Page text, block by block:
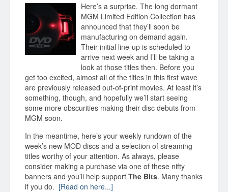
Here’s a surprise. The long dormant
MGM Limited Edition Collection has
announced that they’ll soon be
manufacturing on demand again.
Their initial line-up is scheduled to
arrive next week and I’ll be taking a
look at those titles then. Before you
get too excited, almost all of the titles in this first wave
are previously released out-of-print movies. At least it’s
something, though, and hopefully we’ll start seeing
some more obscurities making their disc debuts from
MGM soon.
In the meantime, here’s your weekly rundown of the
week’s new MOD discs and a selection of streaming
titles worthy of your attention. As always, please
consider making a purchase via one of these nifty
banners and you’ll help support The Bits. Many thanks
if you do. [Read on here...]